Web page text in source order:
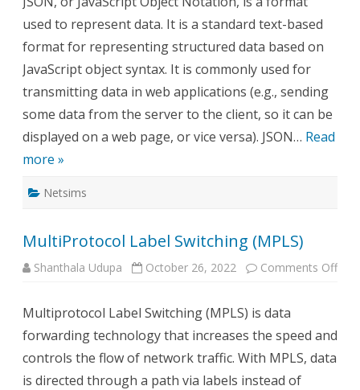
used to represent data. It is a standard text-based
format for representing structured data based on
JavaScript object syntax. It is commonly used for
transmitting data in web applications (e.g., sending
some data from the server to the client, so it can be
displayed on a web page, or vice versa). JSON… Read
more »
Netsims
MultiProtocol Label Switching (MPLS)
Shanthala Udupa October 26, 2022 Comments Offon
Multiprotocol Label Switching (MPLS) is data
forwarding technology that increases the speed and
controls the flow of network traffic. With MPLS, data
is directed through a path via labels instead of